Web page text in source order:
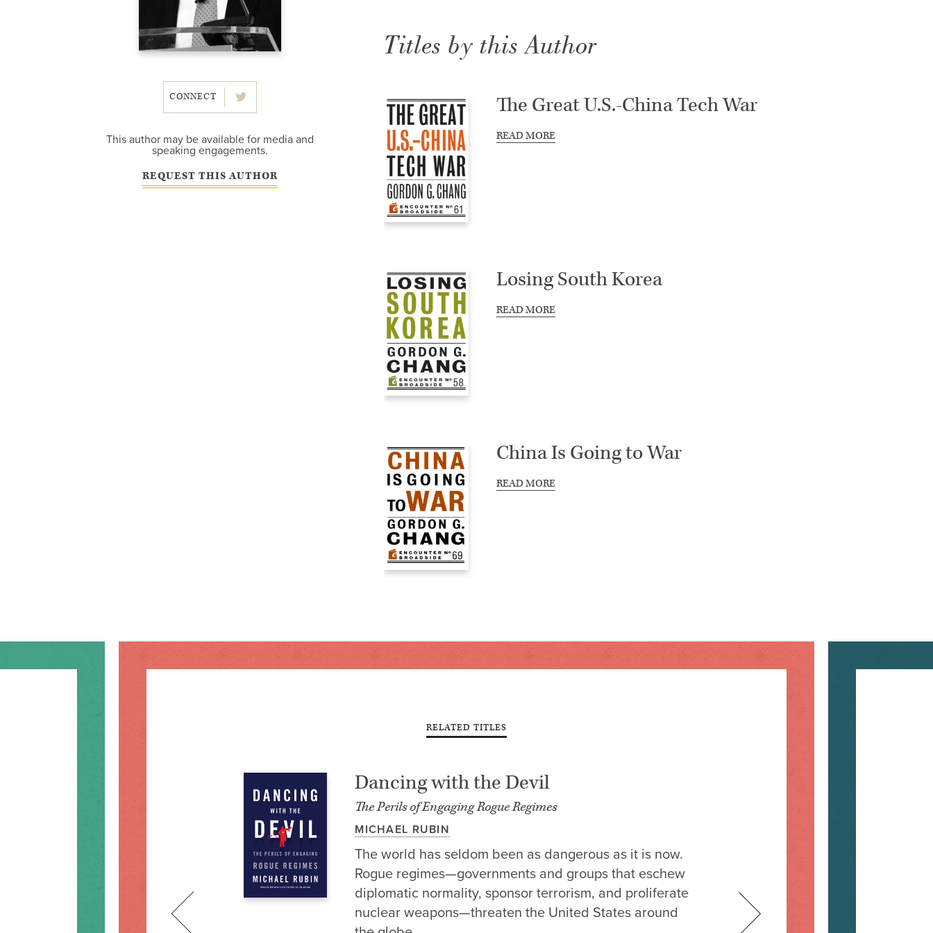
CONNECT
This author may be available for media and
speaking engagements.
REQUEST THIS AUTHOR
Titles by this Author
The Great U.S.-China Tech War
READ MORE
Losing South Korea
READ MORE
China Is Going to War
READ MORE
RELATED TITLES
Dancing with the Devil
The Perils of Engaging Rogue Regimes
MICHAEL RUBIN
The world has seldom been as dangerous as it is now.
Rogue regimes—governments and groups that eschew
diplomatic normality, sponsor terrorism, and proliferate
nuclear weapons—threaten the United States around